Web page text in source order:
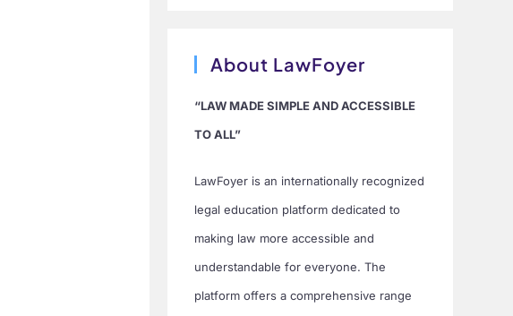
About LawFoyer
“LAW MADE SIMPLE AND ACCESSIBLE
TO ALL”
LawFoyer is an internationally recognized
legal education platform dedicated to
making law more accessible and
understandable for everyone. The
platform offers a comprehensive range